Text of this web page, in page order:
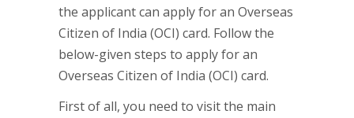
the applicant can apply for an Overseas
Citizen of India (OCI) card. Follow the
below-given steps to apply for an
Overseas Citizen of India (OCI) card.
First of all, you need to visit the main